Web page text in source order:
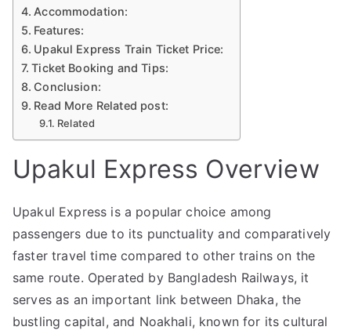
Accommodation:
Features:
Upakul Express Train Ticket Price:
Ticket Booking and Tips:
Conclusion:
Read More Related post:
Related
Upakul Express Overview
Upakul Express is a popular choice among
passengers due to its punctuality and comparatively
faster travel time compared to other trains on the
same route. Operated by Bangladesh Railways, it
serves as an important link between Dhaka, the
bustling capital, and Noakhali, known for its cultural